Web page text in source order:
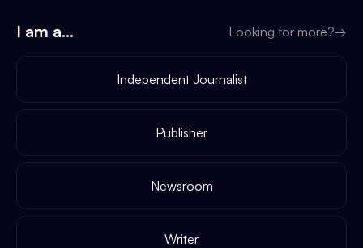
I am a... Looking for more?→
Independent Journalist
Publisher
Newsroom
Writer